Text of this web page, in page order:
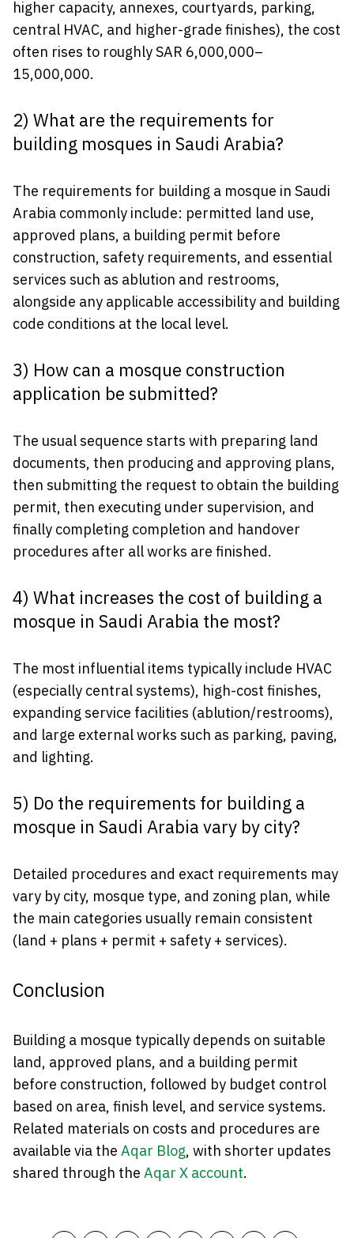
higher capacity, annexes, courtyards, parking,
central HVAC, and higher-grade finishes), the cost
often rises to roughly SAR 6,000,000–
15,000,000.
2) What are the requirements for
building mosques in Saudi Arabia?
The requirements for building a mosque in Saudi
Arabia commonly include: permitted land use,
approved plans, a building permit before
construction, safety requirements, and essential
services such as ablution and restrooms,
alongside any applicable accessibility and building
code conditions at the local level.
3) How can a mosque construction
application be submitted?
The usual sequence starts with preparing land
documents, then producing and approving plans,
then submitting the request to obtain the building
permit, then executing under supervision, and
finally completing completion and handover
procedures after all works are finished.
4) What increases the cost of building a
mosque in Saudi Arabia the most?
The most influential items typically include HVAC
(especially central systems), high-cost finishes,
expanding service facilities (ablution/restrooms),
and large external works such as parking, paving,
and lighting.
5) Do the requirements for building a
mosque in Saudi Arabia vary by city?
Detailed procedures and exact requirements may
vary by city, mosque type, and zoning plan, while
the main categories usually remain consistent
(land + plans + permit + safety + services).
Conclusion
Building a mosque typically depends on suitable
land, approved plans, and a building permit
before construction, followed by budget control
based on area, finish level, and service systems.
Related materials on costs and procedures are
available via theAqar Blog, with shorter updates
shared through theAqar X account.